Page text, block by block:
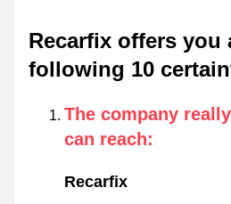
Recarfix offers you
following 10
The company
can reach:
Recarfix